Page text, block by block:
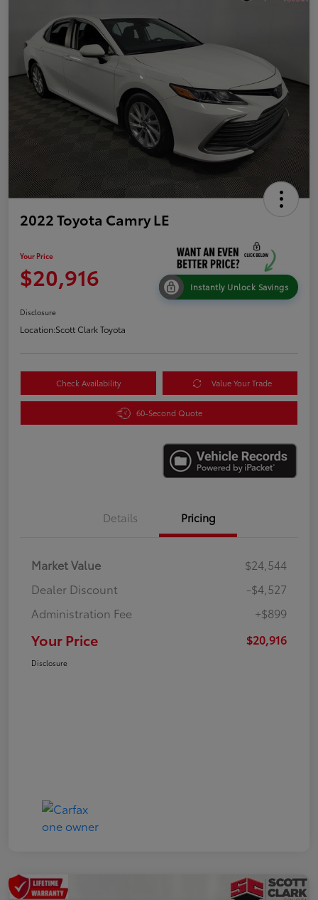
2022 Toyota Camry LE
Your Price
$20,916 Instantly Unlock Savings
Disclosure
Location:Scott Clark Toyota
Check Availability Value Your Trade
60-Second Quote
Details Pricing
Market Value
$24,544
Dealer Discount
-$4,527
Administration Fee
+$899
Your Price $20,916
Disclosure